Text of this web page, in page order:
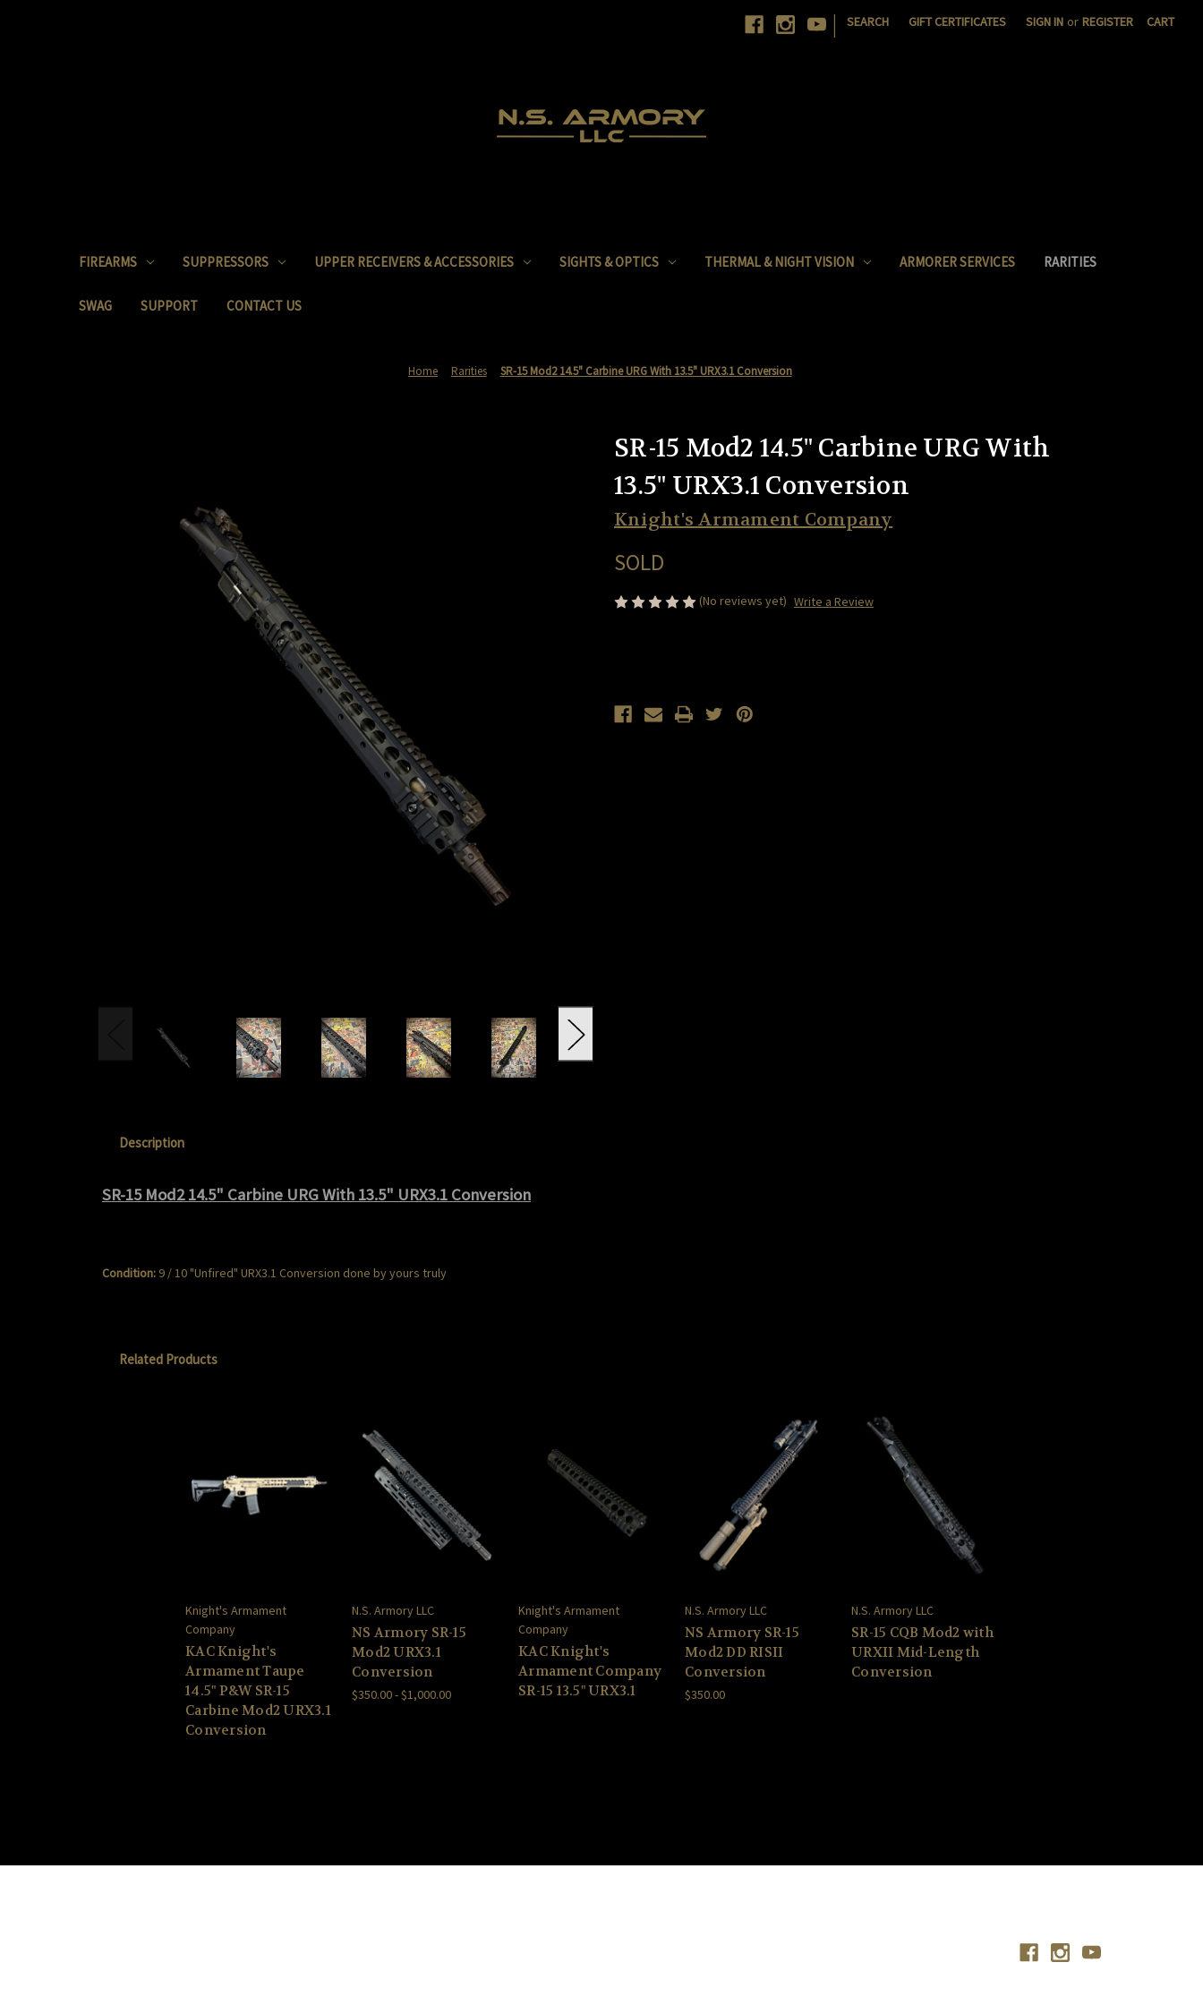
| SEARCH GIFT CERTIFICATES SIGN IN or REGISTER CART
FIREARMS SUPPRESSORS UPPER RECEIVERS & ACCESSORIES SIGHTS & OPTICS THERMAL & NIGHT VISION ARMORER SERVICES RARITIES
SWAG SUPPORT CONTACT US
Home Rarities SR-15 Mod2 14.5" Carbine URG With 13.5" URX3.1 Conversion
SR-15 Mod2 14.5" Carbine URG With
13.5" URX3.1 Conversion
Knight's Armament Company
SOLD
(No reviews yet) Write a Review
Description
SR-15 Mod2 14.5" Carbine URG With 13.5" URX3.1 Conversion
Condition: 9 / 10 "Unfired" URX3.1 Conversion done by yours truly
Related Products
Knight's Armament
Company
KAC Knight's
Armament Taupe
14.5" P&W SR-15
Carbine Mod2 URX3.1
Conversion
N.S. Armory LLC
NS Armory SR-15
Mod2 URX3.1
Conversion
$350.00 - $1,000.00
Knight's Armament
Company
KAC Knight's
Armament Company
SR-15 13.5" URX3.1
N.S. Armory LLC
NS Armory SR-15
Mod2 DD RISII
Conversion
$350.00
N.S. Armory LLC
SR-15 CQB Mod2 with
URXII Mid-Length
Conversion